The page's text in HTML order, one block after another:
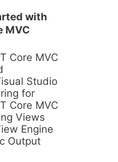
with
MVC
Core MVC
Studio
for
Core MVC
Views
Engine
Output